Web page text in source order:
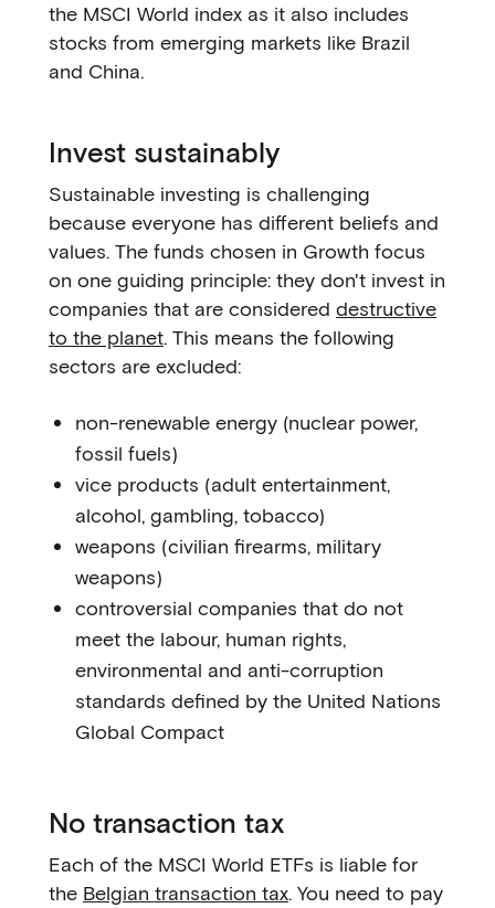
the MSCI World index as it also includes
stocks from emerging markets like Brazil
and China.
Invest sustainably
Sustainable investing is challenging
because everyone has different beliefs and
values. The funds chosen in Growth focus
on one guiding principle: they don't invest in
companies that are considered destructive
to the planet. This means the following
sectors are excluded:
non-renewable energy (nuclear power,
fossil fuels)
vice products (adult entertainment,
alcohol, gambling, tobacco)
weapons (civilian firearms, military
weapons)
controversial companies that do not
meet the labour, human rights,
environmental and anti-corruption
standards defined by the United Nations
Global Compact
No transaction tax
Each of the MSCI World ETFs is liable for
the Belgian transaction tax. You need to pay